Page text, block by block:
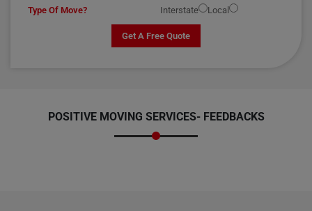
Type Of Move?
Interstate Local
Get A Free Quote
POSITIVE MOVING SERVICES- FEEDBACKS